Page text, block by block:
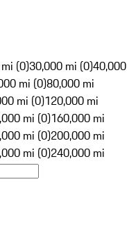
(0)30,000 mi (0)40,000
mi (0)80,000 mi
mi (0)120,000 mi
mi (0)160,000 mi
mi (0)200,000 mi
mi (0)240,000 mi